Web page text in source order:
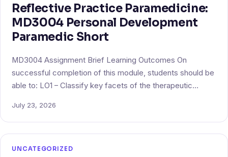
Reflective Practice Paramedicine:
MD3004 Personal Development
Paramedic Short
MD3004 Assignment Brief Learning Outcomes On
successful completion of this module, students should be
able to: LO1 – Classify key facets of the therapeutic…
July 23, 2026
UNCATEGORIZED